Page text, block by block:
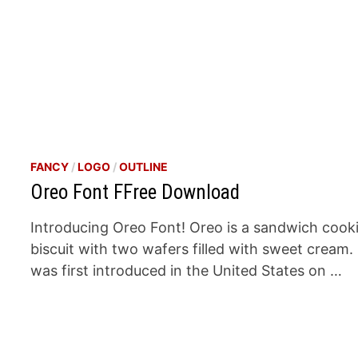
FANCY /LOGO /OUTLINE
Oreo Font FFree Download
Introducing Oreo Font! Oreo is a sandwich
biscuit with two wafers filled with sweet cream.
was first introduced in the United States on …